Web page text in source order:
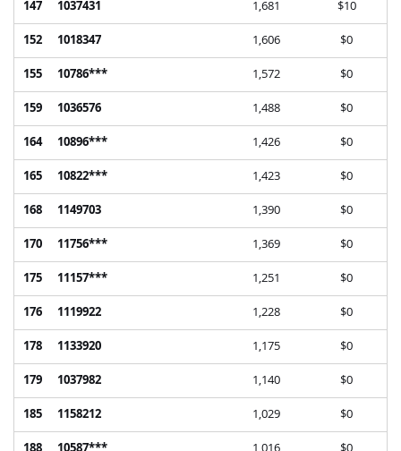
147 1037431 1,681
$10
152
1018347 1,606
$0
155
10786*** 1,572
$0
159
1036576 1,488
$0
164
10896*** 1,426
$0
165
10822*** 1,423
$0
168
1149703 1,390
$0
170
11756*** 1,369
$0
175
11157*** 1,251
$0
176
1119922 1,228
$0
178
1133920 1,175
$0
179
1037982 1,140
$0
185
1158212 1,029
$0